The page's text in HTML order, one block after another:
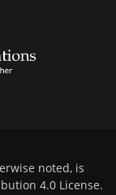
noted, is
4.0 License.